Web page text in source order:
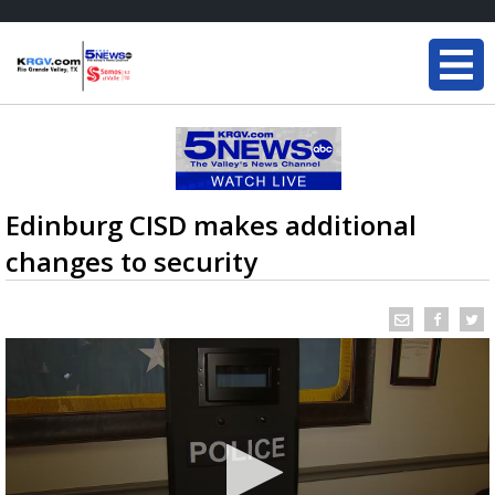
Edinburg CISD makes additional
changes to security